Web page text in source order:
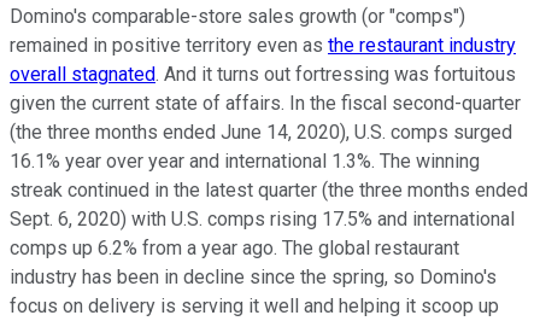
Domino's comparable-store sales growth (or "comps")
remained in positive territory even as the restaurant industry
overall stagnated. And it turns out fortressing was fortuitous
given the current state of affairs. In the fiscal second-quarter
(the three months ended June 14, 2020), U.S. comps surged
16.1% year over year and international 1.3%. The winning
streak continued in the latest quarter (the three months ended
Sept. 6, 2020) with U.S. comps rising 17.5% and international
comps up 6.2% from a year ago. The global restaurant
industry has been in decline since the spring, so Domino's
focus on delivery is serving it well and helping it scoop up